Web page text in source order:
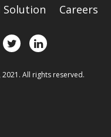
Solution Careers
All rights reserved.